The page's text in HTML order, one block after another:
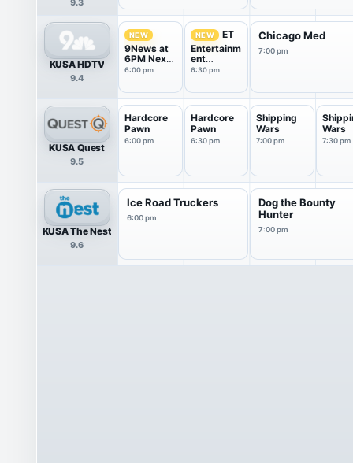
KUSA HDTV
9.4
NEW
9News at
6PM Next
With Kyle
6:00 pm
NEW
ET
Entertainm
ent
Tonight
6:30 pm
Chicago Med
7:00 pm
KUSA Quest
9.5
Hardcore
Pawn
6:00 pm
Hardcore
Pawn
6:30 pm
Shipping
Wars
7:00 pm
Wars
7:30 pm
KUSA The Nest
9.6
Ice Road Truckers
6:00 pm
Dog the Bounty
Hunter
7:00 pm